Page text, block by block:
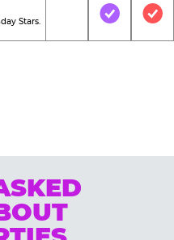
Stars. Not IncludedIncluded